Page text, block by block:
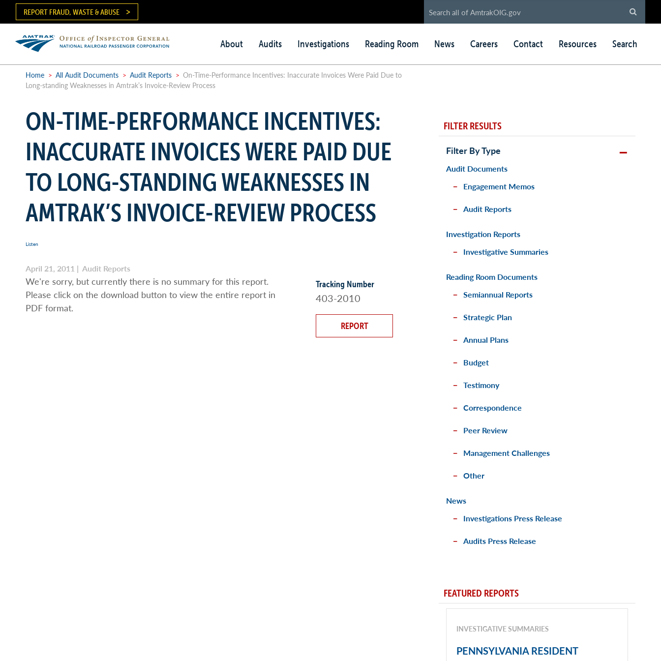
content
REPORT FRAUD, WASTE & ABUSE
Main
menu
About Audits Investigations Reading Room News Careers Contact Resources Search
Breadcrumb
Home > All Audit Documents > Audit Reports > On-Time-Performance Incentives: Inaccurate Invoices Were Paid Due to
Long-standing Weaknesses in Amtrak’s Invoice-Review Process
ON-TIME-PERFORMANCE INCENTIVES:
INACCURATE INVOICES WERE PAID DUE
TO LONG-STANDING WEAKNESSES IN
AMTRAK’S INVOICE-REVIEW PROCESS
Listen
April 21, 2011 | Audit Reports
We're sorry, but currently there is no summary for this report.
Please click on the download button to view the entire report in
PDF format.
Tracking Number
403-2010
REPORT
FILTER RESULTS
Filter By Type
Audit Documents
Engagement Memos
Audit Reports
Investigation Reports
Investigative Summaries
Reading Room Documents
Semiannual Reports
Strategic Plan
Annual Plans
Budget
Testimony
Correspondence
Peer Review
Management Challenges
Other
News
Investigations Press Release
Audits Press Release
FEATURED REPORTS
INVESTIGATIVE SUMMARIES
PENNSYLVANIA RESIDENT